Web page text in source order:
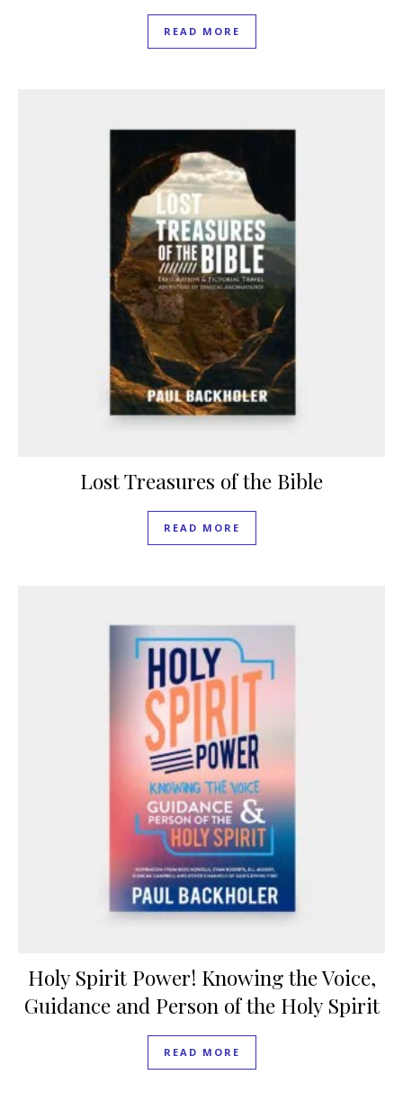
READ MORE
Lost Treasures of the Bible
READ MORE
Holy Spirit Power! Knowing the Voice,
Guidance and Person of the Holy Spirit
READ MORE